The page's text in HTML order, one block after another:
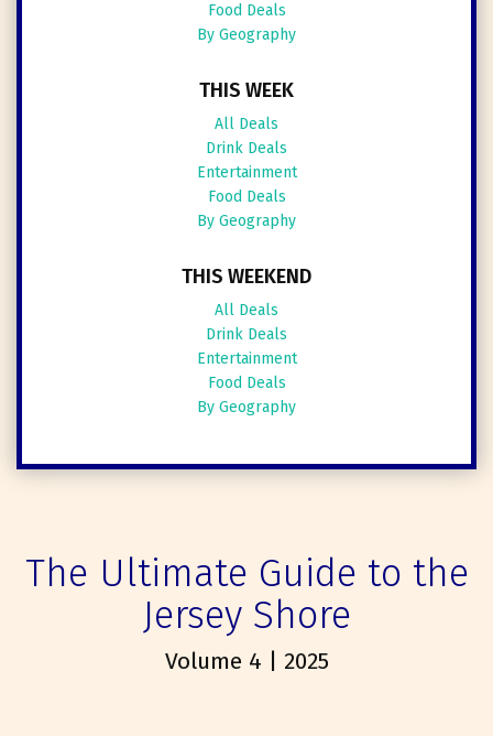
Food Deals
By Geography
THIS WEEK
All Deals
Drink Deals
Entertainment
Food Deals
By Geography
THIS WEEKEND
All Deals
Drink Deals
Entertainment
Food Deals
By Geography
The Ultimate Guide to the
Jersey Shore
Volume 4 | 2025